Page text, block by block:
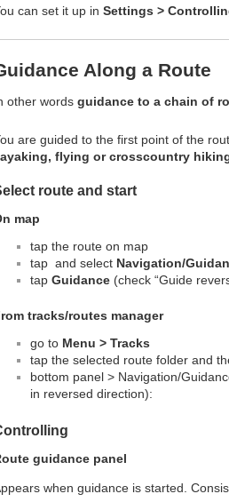
can set it up in Settings >
Along a Route
other words guidance to a chain of
are guided to the first point of the
flying or crosscountry
route and start
map
tap the route on map
tap and select Navigation/
tap Guidance (check “Guide
tracks/routes manager
go to Menu > Tracks
tap the selected route folder and
bottom panel > Navigation/
in reversed direction):
guidance panel
when guidance is started.